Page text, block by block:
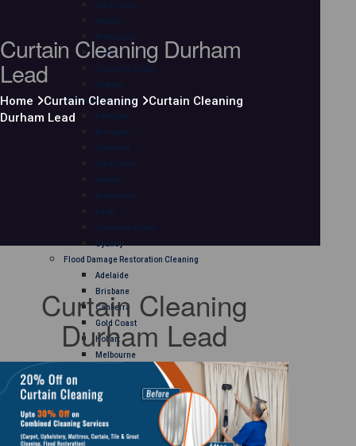
Gold Coast
Hobart
Melbourne
Perth
Sunshine Coast
Sydney
Mattress Cleaning
Adelaide
Brisbane
Canberra
Gold Coast
Hobart
Melbourne
Perth
Sunshine Coast
Sydney
Flood Damage Restoration Cleaning
Adelaide
Brisbane
Canberra
Gold Coast
Hobart
Melbourne
Sunshine Coast
Sydney
Curtain Cleaning
Adelaide
Curtain Cleaning Durham
Lead
Home Curtain Cleaning
Curtain Cleaning
Durham Lead
Curtain Cleaning
Durham Lead